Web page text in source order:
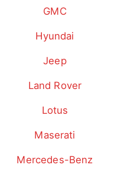
GMC
Hyundai
Jeep
Land Rover
Lotus
Maserati
Mercedes-Benz